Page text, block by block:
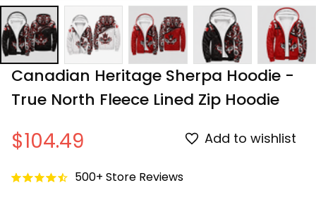
Canadian Heritage Sherpa Hoodie -
True North Fleece Lined Zip Hoodie
$104.49 Add to wishlist
500+ Store Reviews